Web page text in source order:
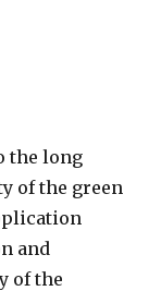
the long
of the green
and
of the